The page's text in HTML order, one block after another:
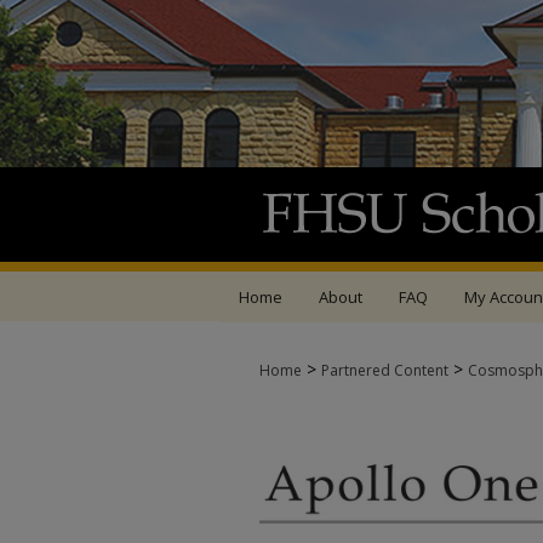
Home About FAQ My
Home > Partnered Content >